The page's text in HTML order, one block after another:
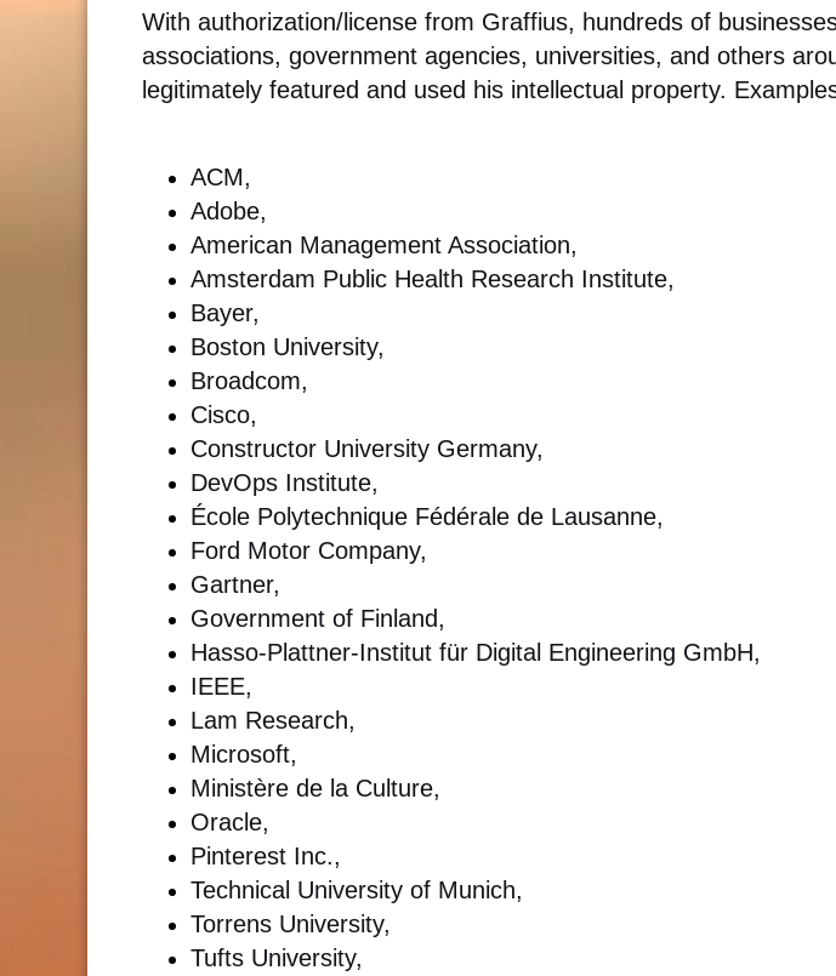
With authorization/license from Graffius, hundreds of
associations, government agencies, universities, and others
legitimately featured and used his intellectual property.
ACM,
Adobe,
American Management Association,
Amsterdam Public Health Research Institute,
Bayer,
Boston University,
Broadcom,
Cisco,
Constructor University Germany,
DevOps Institute,
École Polytechnique Fédérale de Lausanne,
Ford Motor Company,
Gartner,
Government of Finland,
Hasso-Plattner-Institut für Digital Engineering GmbH,
IEEE,
Lam Research,
Microsoft,
Ministère de la Culture,
Oracle,
Pinterest Inc.,
Technical University of Munich,
Torrens University,
Tufts University,